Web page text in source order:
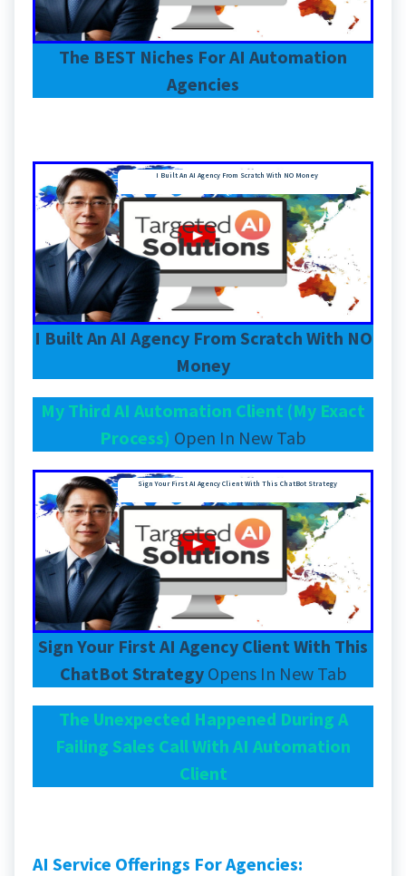
The BEST Niches For AI Automation
Agencies
I Built An AI Agency From Scratch With NO Money
I Built An AI Agency From Scratch With NO
Money
My Third AI Automation Client (My Exact
Process) Open In New Tab
Sign Your First AI Agency Client With This ChatBot Strategy
Sign Your First AI Agency Client With This
ChatBot StrategyOpens In New Tab
The Unexpected Happened During A
Failing Sales Call With AI Automation
Client
AI Service Offerings For Agencies: